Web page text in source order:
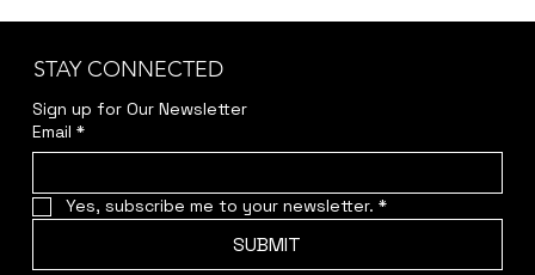
STAY CONNECTED
Sign up for Our Newsletter
Email *
Yes, subscribe me to your newsletter. *
SUBMIT